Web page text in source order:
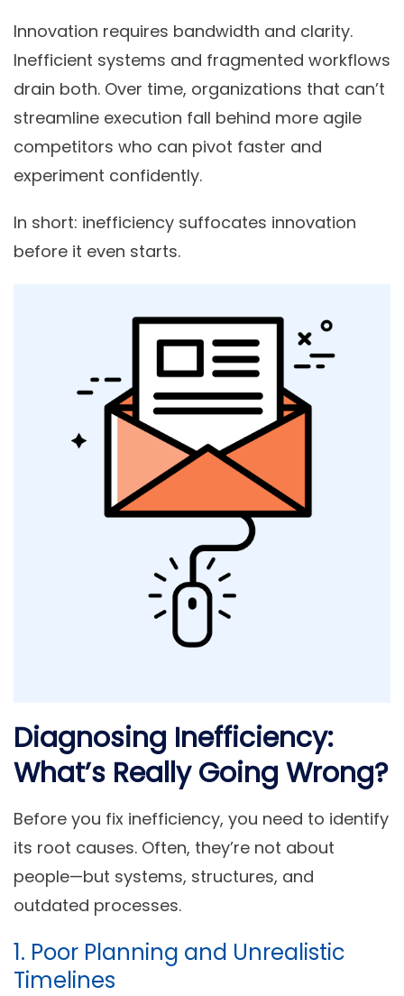
Innovation requires bandwidth and clarity.
Inefficient systems and fragmented workflows
drain both. Over time, organizations that can’t
streamline execution fall behind more agile
competitors who can pivot faster and
experiment confidently.
In short: inefficiency suffocates innovation
before it even starts.
Diagnosing Inefficiency:
What’s Really Going Wrong?
Before you fix inefficiency, you need to identify
its root causes. Often, they’re not about
people—but systems, structures, and
outdated processes.
1. Poor Planning and Unrealistic
Timelines